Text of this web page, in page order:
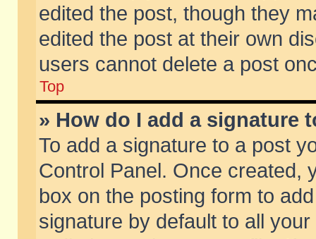
edited the post, though they
edited the post at their own
users cannot delete a post
Top
» How do I add a signature
To add a signature to a post
Control Panel. Once created,
box on the posting form to
signature by default to all